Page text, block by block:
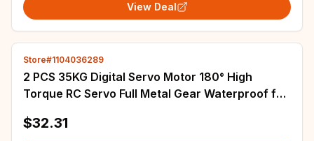
View Deal
Store#1104036289
2 PCS 35KG Digital Servo Motor 180° High
Torque RC Servo Full Metal Gear Waterproof for
$32.31